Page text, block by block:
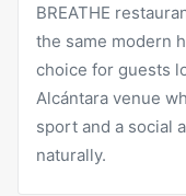
BREATHE
the same modern
choice for guests
Alcántara venue
sport and a social
naturally.